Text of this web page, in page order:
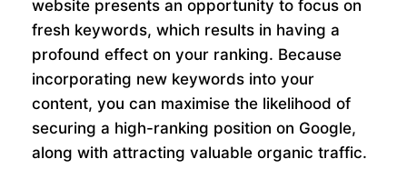
website presents an opportunity to focus on
fresh keywords, which results in having a
profound effect on your ranking. Because
incorporating new keywords into your
content, you can maximise the likelihood of
securing a high-ranking position on Google,
along with attracting valuable organic traffic.